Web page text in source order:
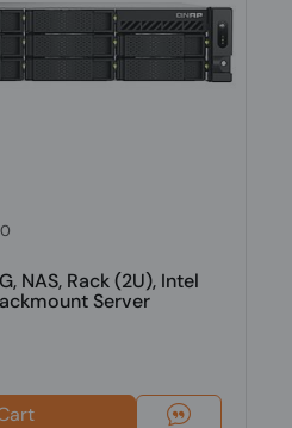
NAS, Rack (2U), Intel
Server